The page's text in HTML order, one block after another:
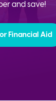
and save!
Financial Aid